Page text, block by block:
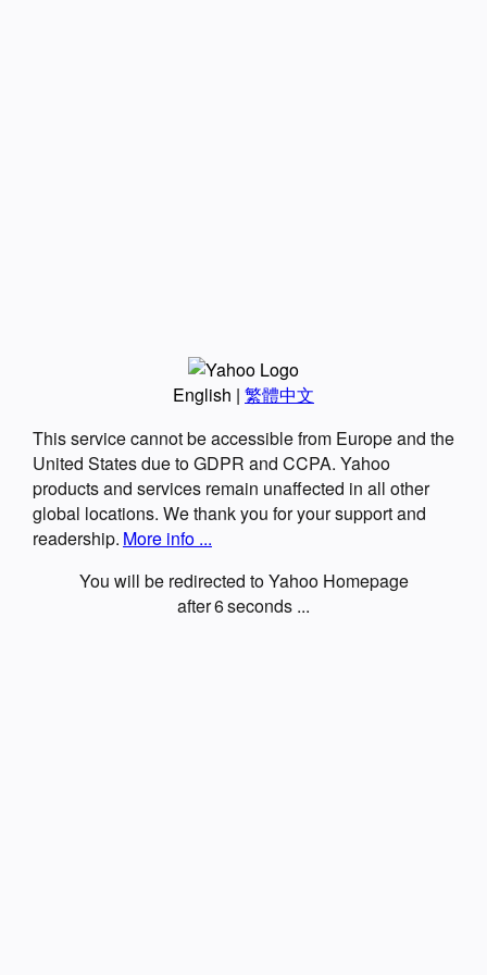
English | 繁體中文
This service cannot be accessible from Europe and the
United States due to GDPR and CCPA. Yahoo
products and services remain unaffected in all other
global locations. We thank you for your support and
readership. More info ...
You will be redirected to Yahoo Homepage
after6seconds ...